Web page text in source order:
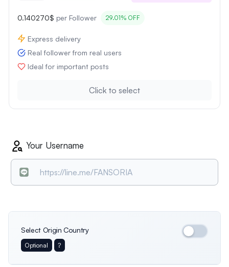
0.140270$ per Follower 29.01% OFF
Express delivery
Real follower from real users
Ideal for important posts
Click to select
Your Username
Select Origin Country
Optional ?